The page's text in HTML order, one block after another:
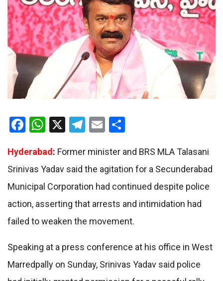
Facebook
WhatsApp
X Telegram
Email
Hyderabad: Former minister and BRS MLA Talasani
Srinivas Yadav said the agitation for a Secunderabad
Municipal Corporation had continued despite police
action, asserting that arrests and intimidation had
failed to weaken the movement.
Speaking at a press conference at his office in West
Marredpally on Sunday, Srinivas Yadav said police